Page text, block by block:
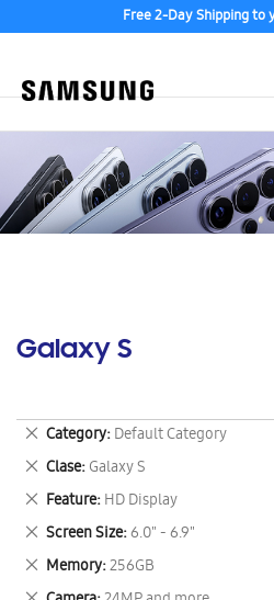
Free 2-Day Shipping to
Galaxy S
Category Default Category
Remove
This
Item
Clase Galaxy S
Remove
This
Item
Feature HD Display
Remove
This
Item
Screen Size 6.0" - 6.9"
Remove
This
Item
Memory 256GB
Remove
This